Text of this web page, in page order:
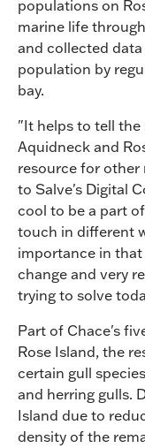
populations on
marine life
and collected
population by
bay.
"It helps to tell
Aquidneck and
resource for other
to Salve's Digital
cool to be a part
touch in different
importance in
change and very
trying to solve
Part of Chace's
Rose Island, the
certain gull
and herring gulls.
Island due to
density of the